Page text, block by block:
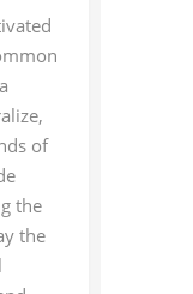
of
the
the